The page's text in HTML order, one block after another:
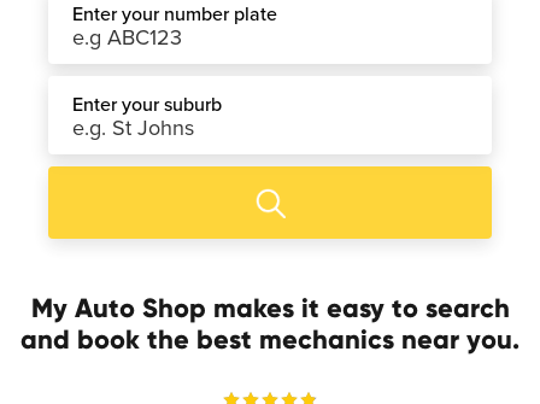
Enter your number plate
Enter your suburb
My Auto Shop makes it easy to search
and book the best mechanics near you.